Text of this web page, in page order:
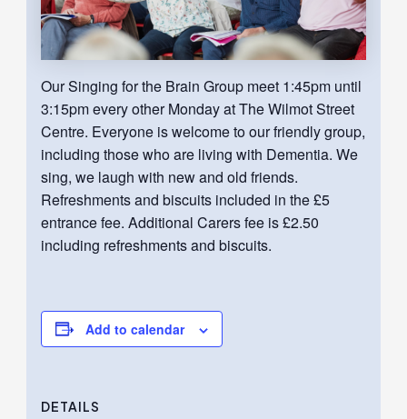
Our Singing for the Brain Group meet 1:45pm until
3:15pm every other Monday at The Wilmot Street
Centre. Everyone is welcome to our friendly group,
including those who are living with Dementia. We
sing, we laugh with new and old friends.
Refreshments and biscuits included in the £5
entrance fee. Additional Carers fee is £2.50
including refreshments and biscuits.
Add to calendar
DETAILS